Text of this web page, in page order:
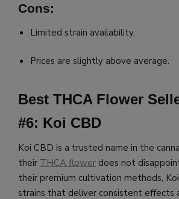
Cons:
Limited strain availability.
Prices are slightly above average.
Best THCA Flower
#6: Koi CBD
Koi CBD is a trusted name in the
their THCA flower does not
their premium cultivation methods,
strains that deliver consistent effects